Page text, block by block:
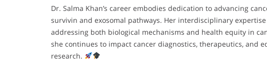
Dr. Salma Khan’s career embodies dedication to advancing
survivin and exosomal pathways. Her interdisciplinary
addressing both biological mechanisms and health equity in
she continues to impact cancer diagnostics, therapeutics, and
research.